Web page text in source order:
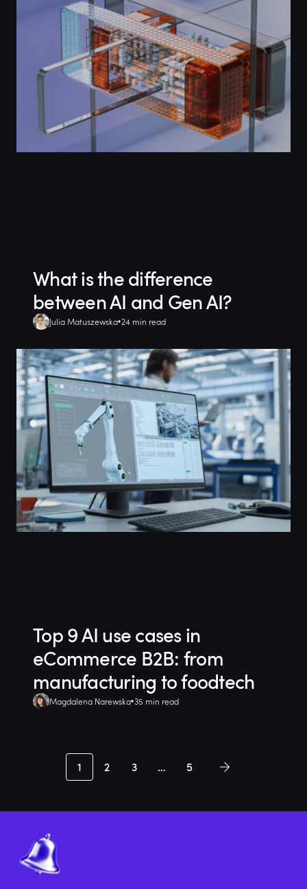
What is the difference
between AI and Gen AI?
Julia Matuszewska 24 min read
Top 9 AI use cases in
eCommerce B2B: from
manufacturing to foodtech
Magdalena Narewska 35 min read
1 2 3 … 5